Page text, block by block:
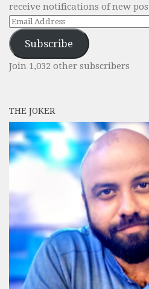
receive notifications of new
Email
Address
Subscribe
Join 1,032 other subscribers
THE JOKER